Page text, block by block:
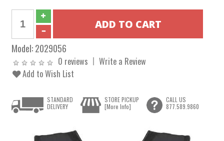
Model:2029056
0 reviews
Write a Review
Add to Wish List
STANDARD
DELIVERY
STORE PICKUP
[More Info]
CALL US
877.589.9860